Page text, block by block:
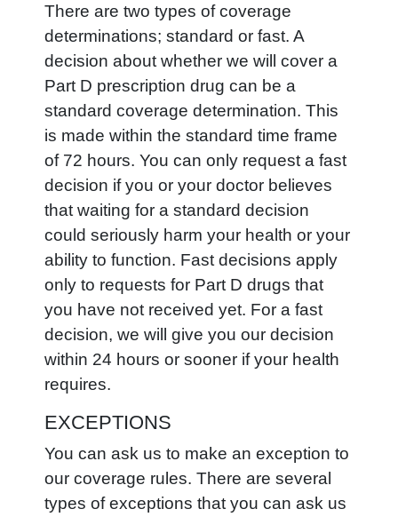
There are two types of coverage
determinations; standard or fast. A
decision about whether we will cover a
Part D prescription drug can be a
standard coverage determination. This
is made within the standard time frame
of 72 hours. You can only request a fast
decision if you or your doctor believes
that waiting for a standard decision
could seriously harm your health or your
ability to function. Fast decisions apply
only to requests for Part D drugs that
you have not received yet. For a fast
decision, we will give you our decision
within 24 hours or sooner if your health
requires.
EXCEPTIONS
You can ask us to make an exception to
our coverage rules. There are several
types of exceptions that you can ask us